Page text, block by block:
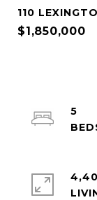
110
$1,850,000
5